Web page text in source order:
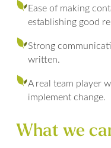
Ease of making
establishing good
Strong
written.
A real team player
implement change.
What we